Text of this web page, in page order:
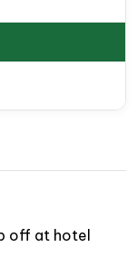
off at hotel